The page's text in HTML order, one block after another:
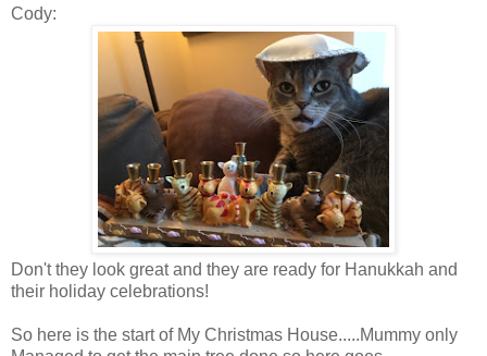
Cody:
Don't they look great and they are ready for Hanukkah and
their holiday celebrations!
So here is the start of My Christmas House.....Mummy only